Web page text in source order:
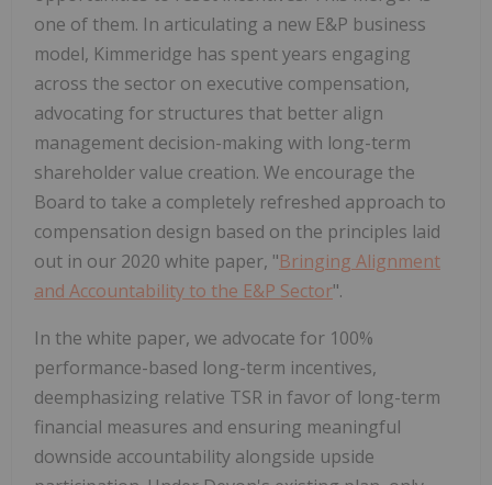
one of them. In articulating a new E&P business
model, Kimmeridge has spent years engaging
across the sector on executive compensation,
advocating for structures that better align
management decision-making with long-term
shareholder value creation. We encourage the
Board to take a completely refreshed approach to
compensation design based on the principles laid
out in our 2020 white paper, "Bringing Alignment
and Accountability to the E&P Sector".
In the white paper, we advocate for 100%
performance-based long-term incentives,
deemphasizing relative TSR in favor of long-term
financial measures and ensuring meaningful
downside accountability alongside upside